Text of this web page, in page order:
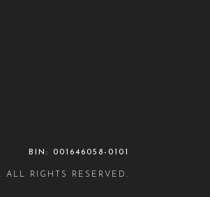
BIN: 001646058-0101
RIGHTS RESERVED.